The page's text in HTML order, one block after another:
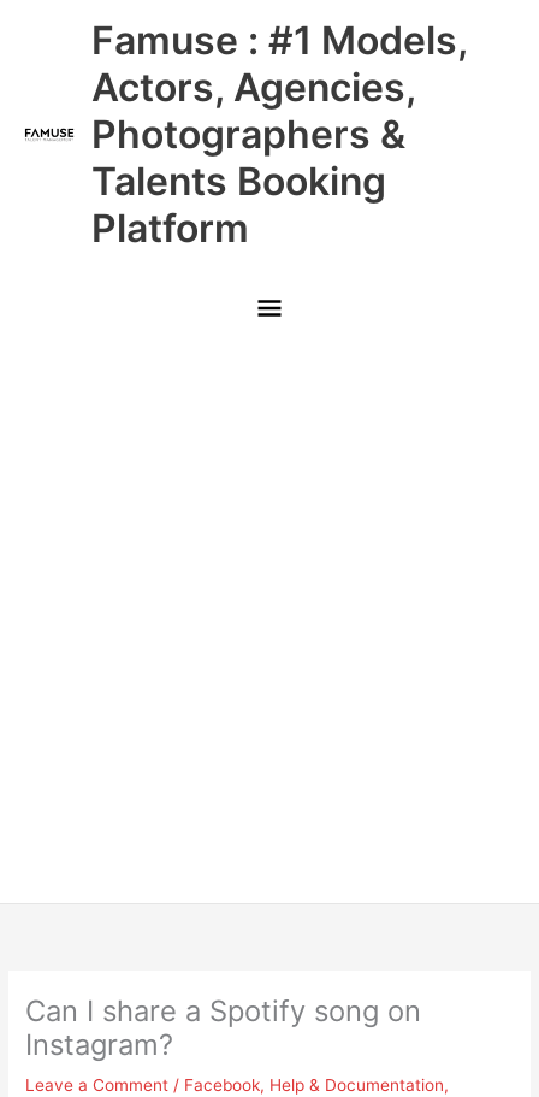
Famuse : #1 Models,
Actors, Agencies,
Photographers &
Talents Booking
Platform
Main
Menu
Can I share a Spotify song on
Instagram?
Leave a Comment / Facebook, Help & Documentation,